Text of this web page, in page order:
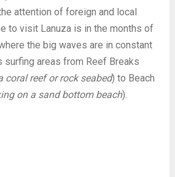
attention of foreign and local
to visit Lanuza is in the months of
the big waves are in constant
surfing areas from Reef Breaks
coral reef or rock seabed) to Beach
on a sand bottom beach).